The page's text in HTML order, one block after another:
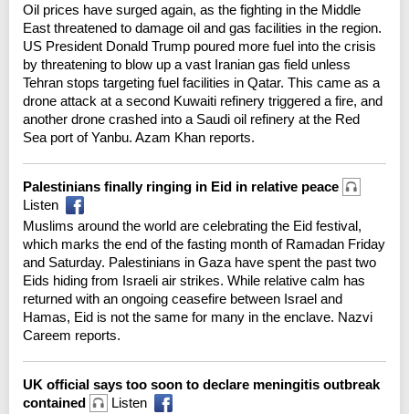
Oil prices have surged again, as the fighting in the Middle
East threatened to damage oil and gas facilities in the region.
US President Donald Trump poured more fuel into the crisis
by threatening to blow up a vast Iranian gas field unless
Tehran stops targeting fuel facilities in Qatar. This came as a
drone attack at a second Kuwaiti refinery triggered a fire, and
another drone crashed into a Saudi oil refinery at the Red
Sea port of Yanbu. Azam Khan reports.
Palestinians finally ringing in Eid in relative peace
Listen
Muslims around the world are celebrating the Eid festival,
which marks the end of the fasting month of Ramadan Friday
and Saturday. Palestinians in Gaza have spent the past two
Eids hiding from Israeli air strikes. While relative calm has
returned with an ongoing ceasefire between Israel and
Hamas, Eid is not the same for many in the enclave. Nazvi
Careem reports.
UK official says too soon to declare meningitis outbreak
contained
Listen